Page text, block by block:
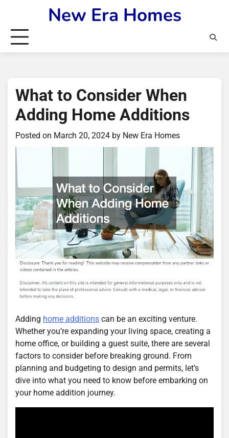
content
New Era Homes
What to Consider When
Adding Home Additions
Posted on March 20, 2024 by New Era Homes
Adding home additions can be an exciting venture.
Whether you’re expanding your living space, creating a
home office, or building a guest suite, there are several
factors to consider before breaking ground. From
planning and budgeting to design and permits, let’s
dive into what you need to know before embarking on
your home addition journey.